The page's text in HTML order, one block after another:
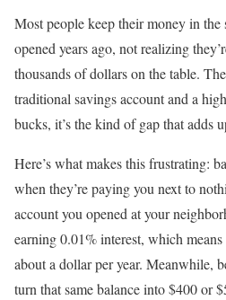
Most people keep their money in the
opened years ago, not realizing
thousands of dollars on the table.
traditional savings account and a
bucks, it’s the kind of gap that adds
Here’s what makes this frustrating:
when they’re paying you next to
account you opened at your
earning 0.01% interest, which
about a dollar per year. Meanwhile,
turn that same balance into $400 or